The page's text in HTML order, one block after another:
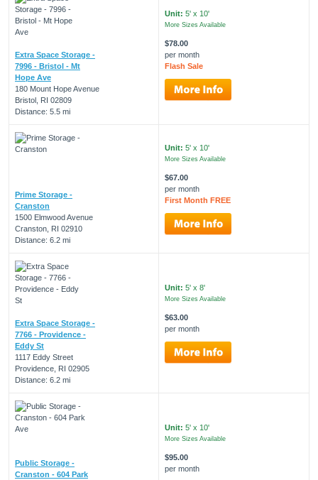
Extra Space Storage -
7996 - Bristol - Mt
Hope Ave
180 Mount Hope Avenue
Bristol, RI 02809
Distance: 5.5 mi
Unit: 5' x 10'
More Sizes Available
$78.00
per month
Flash Sale
Prime Storage -
Cranston
1500 Elmwood Avenue
Cranston, RI 02910
Distance: 6.2 mi
Unit: 5' x 10'
More Sizes Available
$67.00
per month
First Month FREE
Extra Space Storage -
7766 - Providence -
Eddy St
1117 Eddy Street
Providence, RI 02905
Distance: 6.2 mi
Unit: 5' x 8'
More Sizes Available
$63.00
per month
Public Storage -
Cranston - 604 Park
Unit: 5' x 10'
More Sizes Available
$95.00
per month